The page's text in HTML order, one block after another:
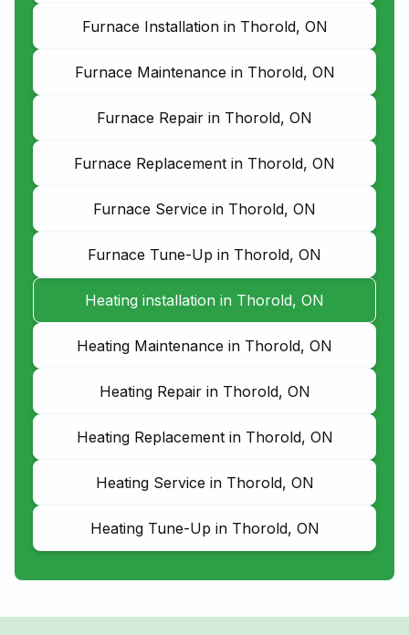
Furnace Installation in Thorold, ON
Furnace Maintenance in Thorold, ON
Furnace Repair in Thorold, ON
Furnace Replacement in Thorold, ON
Furnace Service in Thorold, ON
Furnace Tune-Up in Thorold, ON
Heating installation in Thorold, ON
Heating Maintenance in Thorold, ON
Heating Repair in Thorold, ON
Heating Replacement in Thorold, ON
Heating Service in Thorold, ON
Heating Tune-Up in Thorold, ON